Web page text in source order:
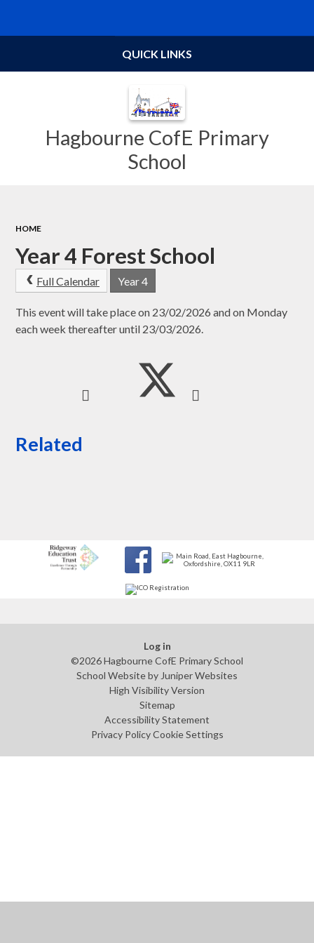
Hagbourne CofE Primary
School
QUICK LINKS
HOME
Year 4 Forest School
Full Calendar Year 4
This event will take place on 23/02/2026 and on Monday
each week thereafter until 23/03/2026.
Related
Log in
©2026 Hagbourne CofE Primary School
School Website by Juniper Websites
High Visibility Version
Sitemap
Accessibility Statement
Privacy Policy Cookie Settings